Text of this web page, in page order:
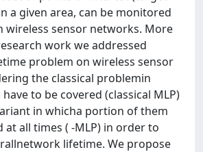
a given area, can be monitored
wireless sensor networks. More
work we addressed
problem on wireless sensor
the classical problemin
to be covered (classical MLP)
in whicha portion of them
at all times ( -MLP) in order to
lifetime. We propose